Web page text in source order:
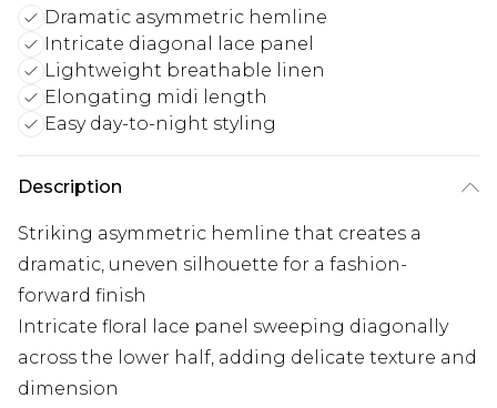
Dramatic asymmetric hemline
Intricate diagonal lace panel
Lightweight breathable linen
Elongating midi length
Easy day-to-night styling
Description
Striking asymmetric hemline that creates a
dramatic, uneven silhouette for a fashion-
forward finish
Intricate floral lace panel sweeping diagonally
across the lower half, adding delicate texture and
dimension